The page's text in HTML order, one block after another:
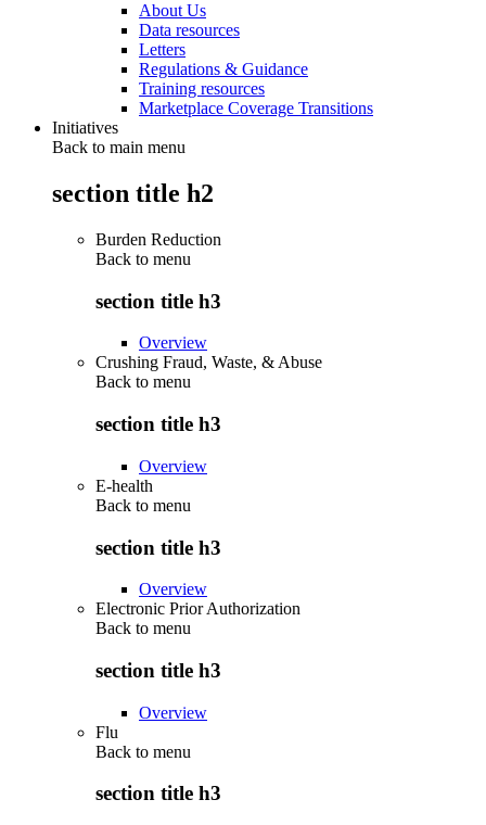
About Us
Data resources
Letters
Regulations & Guidance
Training resources
Marketplace Coverage Transitions
Initiatives
Back to main menu
section title h2
Burden Reduction
Back to menu
section title h3
Overview
Crushing Fraud, Waste, & Abuse
Back to menu
section title h3
Overview
E-health
Back to menu
section title h3
Overview
Electronic Prior Authorization
Back to menu
section title h3
Overview
Flu
Back to menu
section title h3